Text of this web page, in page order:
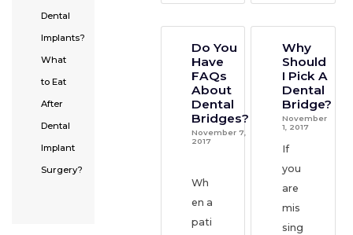
Dental
Implants?
What
to Eat
After
Dental
Implant
Surgery?
Do You
Have
FAQs
About
Dental
Bridges?
November 7,
2017
Wh
en a
pati
Why
Should
I Pick A
Dental
Bridge?
November
1, 2017
If
you
are
mis
sing